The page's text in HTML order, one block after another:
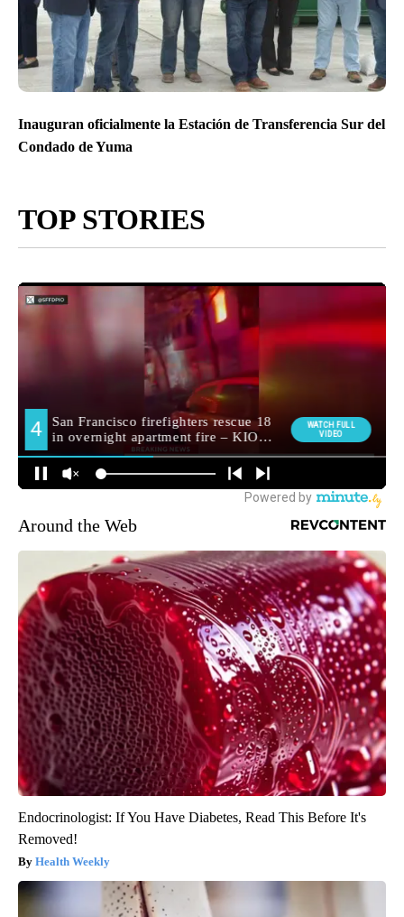
Inauguran oficialmente la Estación de Transferencia Sur del
Condado de Yuma
TOP STORIES
Around the Web
Endocrinologist: If You Have Diabetes, Read This Before It's
Removed!
Health Weekly